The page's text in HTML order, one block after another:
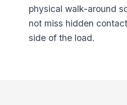
physical walk-around
not miss hidden
side of the load.